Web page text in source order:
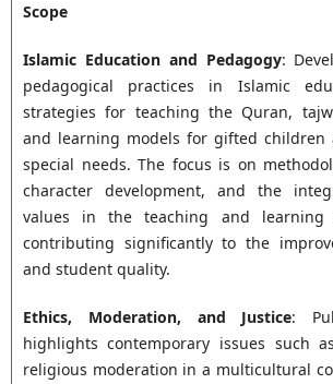
Scope
Islamic Education and Pedagogy:
pedagogical practices in Islamic
strategies for teaching the Quran,
and learning models for gifted children
special needs. The focus is on
character development, and the
values in the teaching and learning
contributing significantly to the
and student quality.
Ethics, Moderation, and Justice:
highlights contemporary issues such
religious moderation in a multicultural